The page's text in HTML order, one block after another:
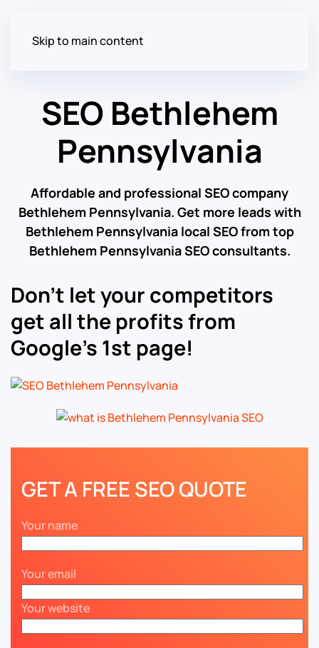
Skip to main content
SEO Bethlehem
Pennsylvania
Affordable and professional SEO company
Bethlehem Pennsylvania. Get more leads with
Bethlehem Pennsylvania local SEO from top
Bethlehem Pennsylvania SEO consultants.
Don’t let your competitors
get all the profits from
Google’s 1st page!
GET A FREE SEO QUOTE
Your name
Your email
Your website